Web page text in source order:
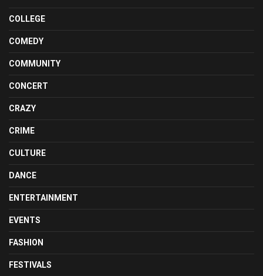
COLLEGE
COMEDY
COMMUNITY
CONCERT
CRAZY
CRIME
CULTURE
DANCE
ENTERTAINMENT
EVENTS
FASHION
FESTIVALS